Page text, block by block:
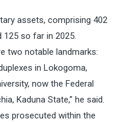
assets, comprising 402
125 so far in 2025.
two notable landmarks:
in Lokogoma,
now the Federal
Kaduna State,” he said.
prosecuted within the